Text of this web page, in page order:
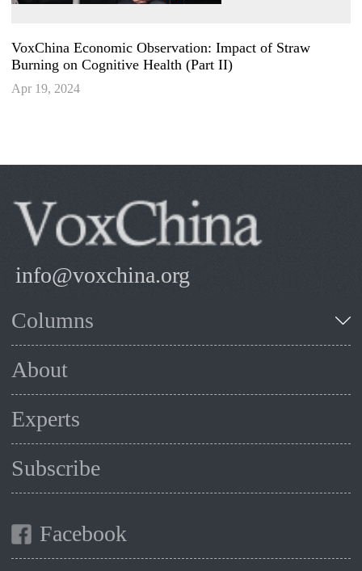
VoxChina Economic Observation: Impact of Straw
Burning on Cognitive Health (Part II)
Apr 19, 2024
info@voxchina.org
Columns
About
Experts
Subscribe
Facebook